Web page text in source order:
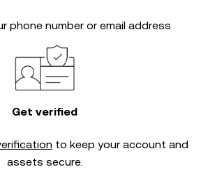
phone number or email address
Get verified
to keep your account and
assets secure.